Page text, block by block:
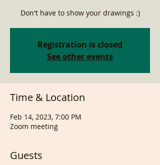
Don't have to show your drawings :)
Registration is closed
See other events
Time & Location
Feb 14, 2023, 7:00 PM
Zoom meeting
Guests